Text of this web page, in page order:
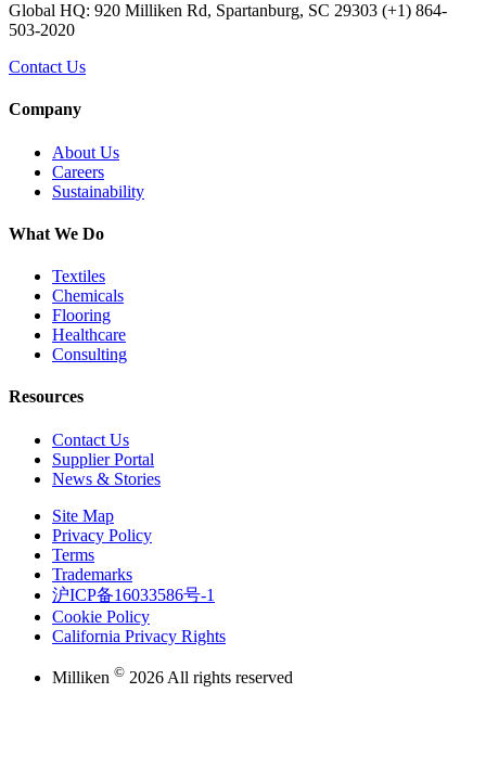
Global HQ: 920 Milliken Rd, Spartanburg, SC 29303 (+1) 864-
503-2020
Contact Us
Company
About Us
Careers
Sustainability
What We Do
Textiles
Chemicals
Flooring
Healthcare
Consulting
Resources
Contact Us
Supplier Portal
News & Stories
Site Map
Privacy Policy
Terms
Trademarks
沪ICP备16033586号-1
Cookie Policy
California Privacy Rights
Milliken © 2026 All rights reserved